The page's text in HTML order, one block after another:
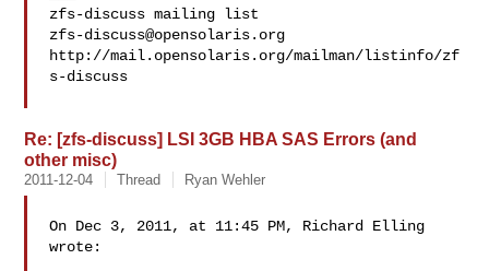
zfs-discuss@opensolaris.org
http://mail.opensolaris.org/mailman/listinfo/zf
s-discuss
Re: [zfs-discuss] LSI 3GB HBA SAS Errors (and
other misc)
2011-12-04 Thread Ryan Wehler
On Dec 3, 2011, at 11:45 PM, Richard Elling
wrote: